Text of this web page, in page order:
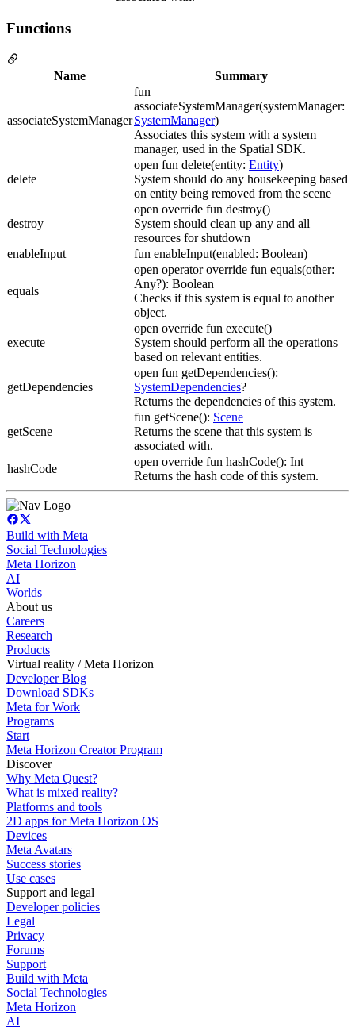
Functions
Name Summary
associateSystemManager
fun
associateSystemManager(systemManager:
SystemManager)
Associates this system with a system
manager, used in the Spatial SDK.
delete
open fun delete(entity: Entity)
System should do any housekeeping based
on entity being removed from the scene
destroy
open override fun destroy()
System should clean up any and all
resources for shutdown
enableInput
fun enableInput(enabled: Boolean)
equals
open operator override fun equals(other:
Any?): Boolean
Checks if this system is equal to another
object.
execute
open override fun execute()
System should perform all the operations
based on relevant entities.
getDependencies
open fun getDependencies():
SystemDependencies?
Returns the dependencies of this system.
getScene
fun getScene(): Scene
Returns the scene that this system is
associated with.
hashCode
open override fun hashCode(): Int
Returns the hash code of this system.
Build with Meta
Social Technologies
Meta Horizon
AI
Worlds
About us
Careers
Research
Products
Virtual reality / Meta Horizon
Developer Blog
Download SDKs
Meta for Work
Programs
Start
Meta Horizon Creator Program
Discover
Why Meta Quest?
What is mixed reality?
Platforms and tools
2D apps for Meta Horizon OS
Devices
Meta Avatars
Success stories
Use cases
Support and legal
Developer policies
Legal
Privacy
Forums
Support
Build with Meta
Social Technologies
Meta Horizon
AI